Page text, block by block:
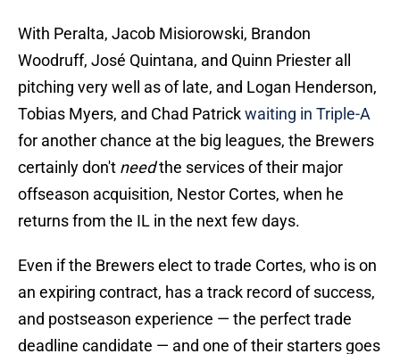
With Peralta, Jacob Misiorowski, Brandon
Woodruff, José Quintana, and Quinn Priester all
pitching very well as of late, and Logan Henderson,
Tobias Myers, and Chad Patrickwaiting in Triple-A
for another chance at the big leagues, the Brewers
certainly don't needthe services of their major
offseason acquisition, Nestor Cortes, when he
returns from the IL in the next few days.
Even if the Brewers elect to trade Cortes, who is on
an expiring contract, has a track record of success,
and postseason experience — the perfect trade
deadline candidate — and one of their starters goes